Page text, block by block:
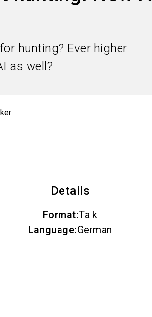
hunting? Ever higher
as well?
Details
Format:Talk
Language:German